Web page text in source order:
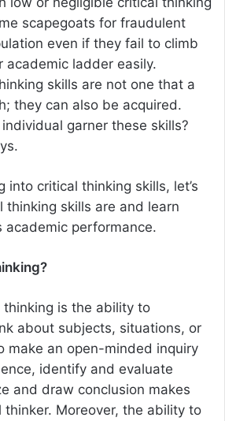
scapegoats for fraudulent
even if they fail to climb
academic ladder easily.
skills are not one that a
they can also be acquired.
garner these skills?
into critical thinking skills, let’s
thinking skills are and learn
performance.
thinking is the ability to
about subjects, situations, or
make an open-minded inquiry
identify and evaluate
and draw conclusion makes
thinker. Moreover, the ability to